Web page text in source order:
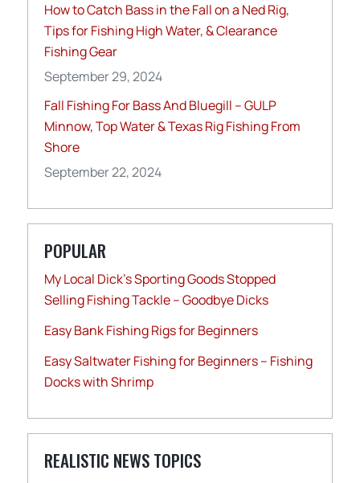
How to Catch Bass in the Fall on a Ned Rig,
Tips for Fishing High Water, & Clearance
Fishing Gear
September 29, 2024
Fall Fishing For Bass And Bluegill – GULP
Minnow, Top Water & Texas Rig Fishing From
Shore
September 22, 2024
POPULAR
My Local Dick’s Sporting Goods Stopped
Selling Fishing Tackle – Goodbye Dicks
Easy Bank Fishing Rigs for Beginners
Easy Saltwater Fishing for Beginners – Fishing
Docks with Shrimp
REALISTIC NEWS TOPICS